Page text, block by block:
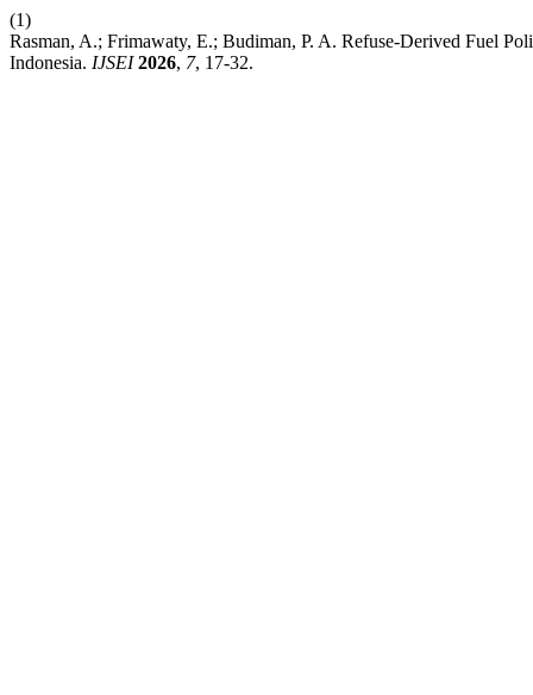
(1)
Rasman, A.; Frimawaty, E.; Budiman, P. A. Refuse-Derived Fuel
Indonesia. IJSEI 2026, 7, 17-32.